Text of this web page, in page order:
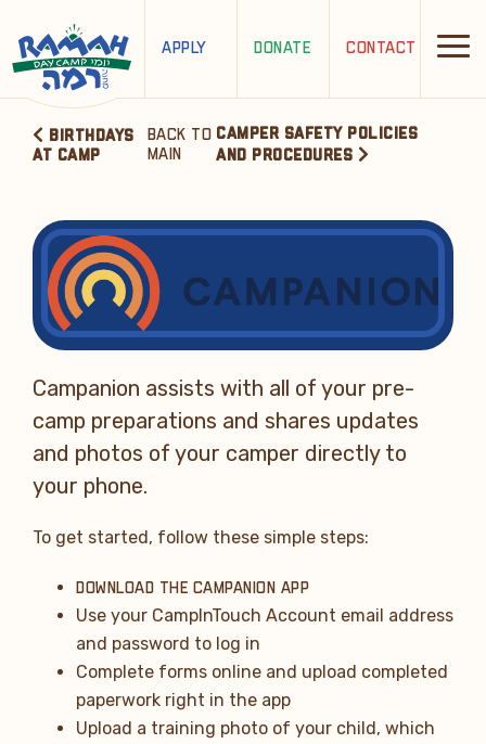
APPLY DONATE CONTACT
BIRTHDAYS
AT CAMP
BACK TO
MAIN
CAMPER SAFETY POLICIES
AND PROCEDURES
Campanion assists with all of your pre-
camp preparations and shares updates
and photos of your camper directly to
your phone.
To get started, follow these simple steps:
DOWNLOAD THE CAMPANION APP
Use your CampInTouch Account email address
and password to log in
Complete forms online and upload completed
paperwork right in the app
Upload a training photo of your child, which